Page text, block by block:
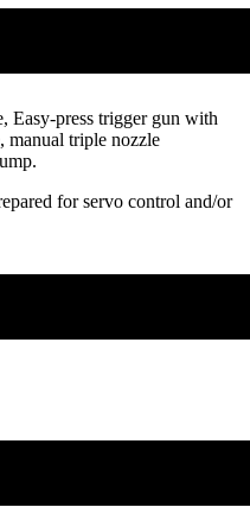
Easy-press trigger gun with
manual triple nozzle
for servo control and/or